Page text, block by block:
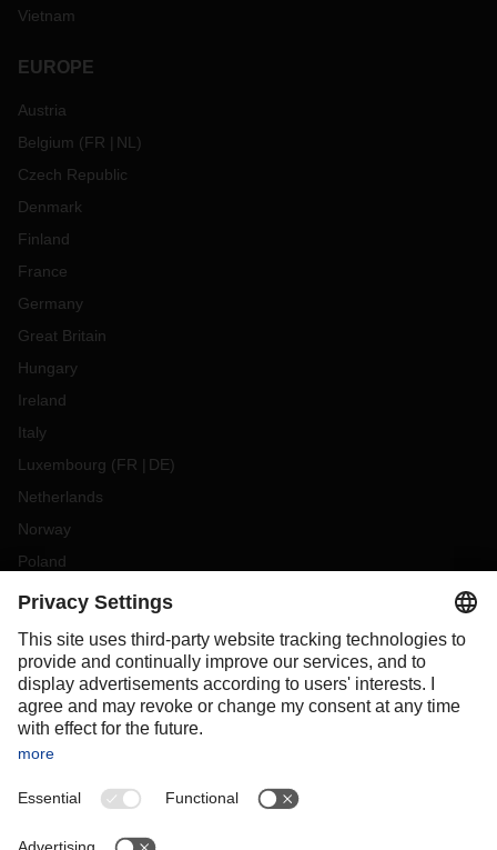
Vietnam
EUROPE
Austria
Belgium (FR NL )
Czech Republic
Denmark
Finland
France
Germany
Great Britain
Hungary
Ireland
Italy
Luxembourg (FR DE)
Netherlands
Norway
Poland
Portugal
Slovakia
Spain
Sweden
Switzerland
OCEANIA